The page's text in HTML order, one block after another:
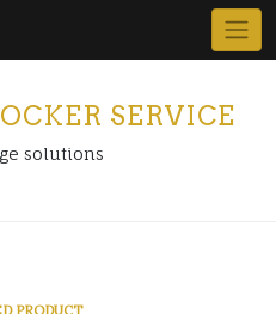
SERVICE
solutions
PRODUCT